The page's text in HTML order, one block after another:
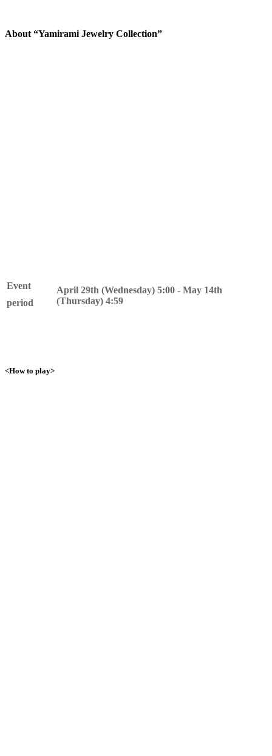
About “Yamirami Jewelry Collection”
Event
period
April 29th (Wednesday) 5:00 - May 14th
(Thursday) 4:59
<How to play>